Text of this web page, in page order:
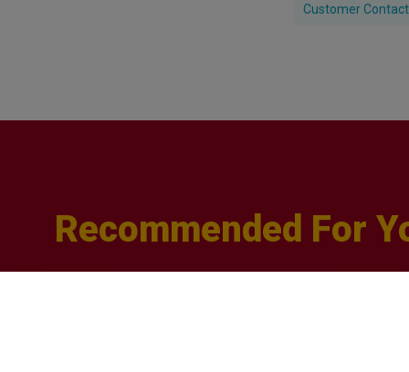
Customer Contact
Recommended For